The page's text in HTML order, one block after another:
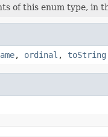
of this enum type, in
, ordinal , toString